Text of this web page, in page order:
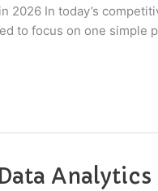
2026 In today’s
to focus on one
Analytics